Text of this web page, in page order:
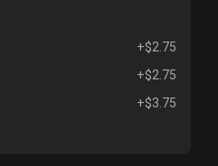
+$2.75
+$2.75
+$3.75